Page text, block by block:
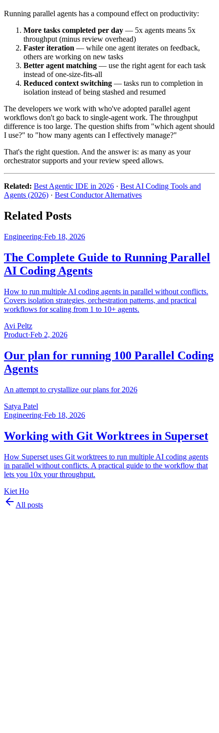
Running parallel agents has a compound effect on productivity:
More tasks completed per day — 5x agents means 5x
throughput (minus review overhead)
Faster iteration — while one agent iterates on feedback,
others are working on new tasks
Better agent matching — use the right agent for each task
instead of one-size-fits-all
Reduced context switching — tasks run to completion in
isolation instead of being stashed and resumed
The developers we work with who've adopted parallel agent
workflows don't go back to single-agent work. The throughput
difference is too large. The question shifts from "which agent should
I use?" to "how many agents can I effectively manage?"
That's the right question. And the answer is: as many as your
orchestrator supports and your review speed allows.
Related: Best Agentic IDE in 2026 · Best AI Coding Tools and
Agents (2026) · Best Conductor Alternatives
Related Posts
Engineering·Feb 18, 2026
The Complete Guide to Running Parallel
AI Coding Agents
How to run multiple AI coding agents in parallel without conflicts.
Covers isolation strategies, orchestration patterns, and practical
workflows for scaling from 1 to 10+ agents.
Avi Peltz
Product·Feb 2, 2026
Our plan for running 100 Parallel Coding
Agents
An attempt to crystallize our plans for 2026
Satya Patel
Engineering·Feb 18, 2026
Working with Git Worktrees in Superset
How Superset uses Git worktrees to run multiple AI coding agents
in parallel without conflicts. A practical guide to the workflow that
lets you 10x your throughput.
Kiet Ho
All posts